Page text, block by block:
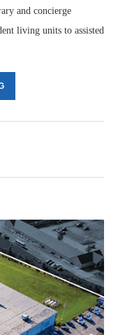
and concierge
living units to assisted